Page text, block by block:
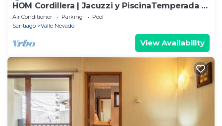
HOM Cordillera | Jacuzzi y PiscinaTemperada |
3D2B
Air Conditioner Parking
Pool
Santiago
Valle Nevado
View Availability